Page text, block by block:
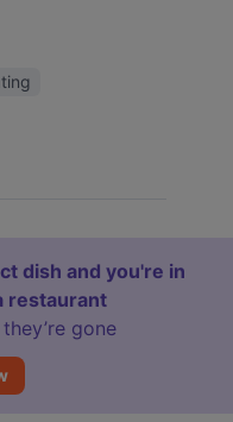
dish and you're in
restaurant
gone